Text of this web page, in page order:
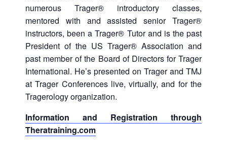
numerous Trager® introductory classes,
mentored with and assisted senior Trager®
instructors, been a Trager® Tutor and is the past
President of the US Trager® Association and
past member of the Board of Directors for Trager
International. He’s presented on Trager and TMJ
at Trager Conferences live, virtually, and for the
Tragerology organization.
Information and Registration through
Theratraining.com